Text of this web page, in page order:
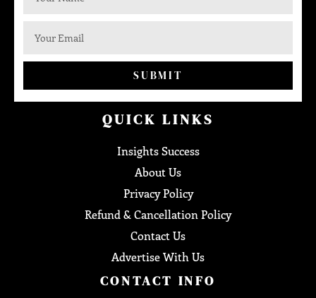
SUBMIT
QUICK LINKS
Insights Success
About Us
Privacy Policy
Refund & Cancellation Policy
Contact Us
Advertise With Us
CONTACT INFO